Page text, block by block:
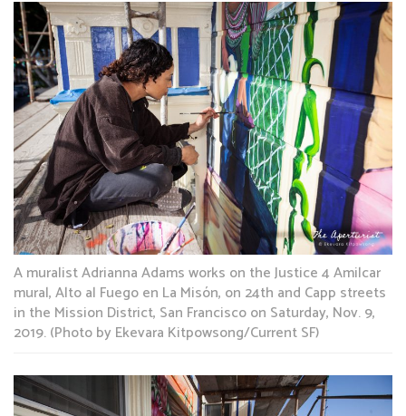
A muralist Adrianna Adams works on the Justice 4 Amilcar
mural, Alto al Fuego en La Misón, on 24th and Capp streets
in the Mission District, San Francisco on Saturday, Nov. 9,
2019. (Photo by Ekevara Kitpowsong/Current SF)